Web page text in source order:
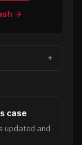
→
case
updated and